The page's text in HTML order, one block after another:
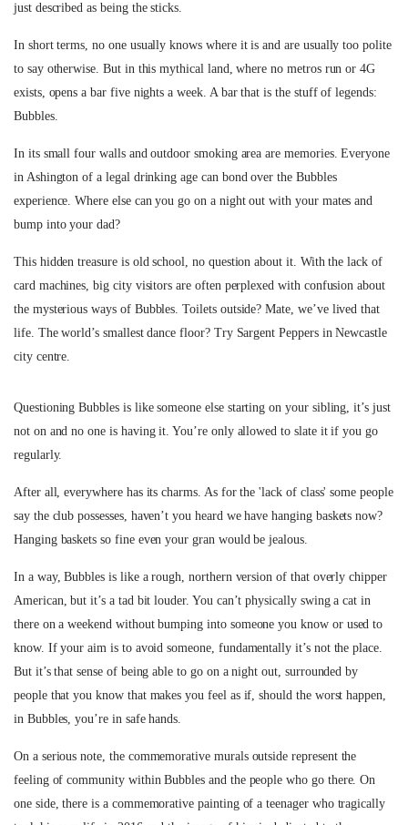
just described as being the sticks.
In short terms, no one usually knows where it is and are usually too polite
to say otherwise. But in this mythical land, where no metros run or 4G
exists, opens a bar five nights a week. A bar that is the stuff of legends:
Bubbles.
In its small four walls and outdoor smoking area are memories. Everyone
in Ashington of a legal drinking age can bond over the Bubbles
experience. Where else can you go on a night out with your mates and
bump into your dad?
This hidden treasure is old school, no question about it. With the lack of
card machines, big city visitors are often perplexed with confusion about
the mysterious ways of Bubbles. Toilets outside? Mate, we’ve lived that
life. The world’s smallest dance floor? Try Sargent Peppers in Newcastle
city centre.
Questioning Bubbles is like someone else starting on your sibling, it’s just
not on and no one is having it. You’re only allowed to slate it if you go
regularly.
After all, everywhere has its charms. As for the 'lack of class' some people
say the club possesses, haven’t you heard we have hanging baskets now?
Hanging baskets so fine even your gran would be jealous.
In a way, Bubbles is like a rough, northern version of that overly chipper
American, but it’s a tad bit louder. You can’t physically swing a cat in
there on a weekend without bumping into someone you know or used to
know. If your aim is to avoid someone, fundamentally it’s not the place.
But it’s that sense of being able to go on a night out, surrounded by
people that you know that makes you feel as if, should the worst happen,
in Bubbles, you’re in safe hands.
On a serious note, the commemorative murals outside represent the
feeling of community within Bubbles and the people who go there. On
one side, there is a commemorative painting of a teenager who tragically